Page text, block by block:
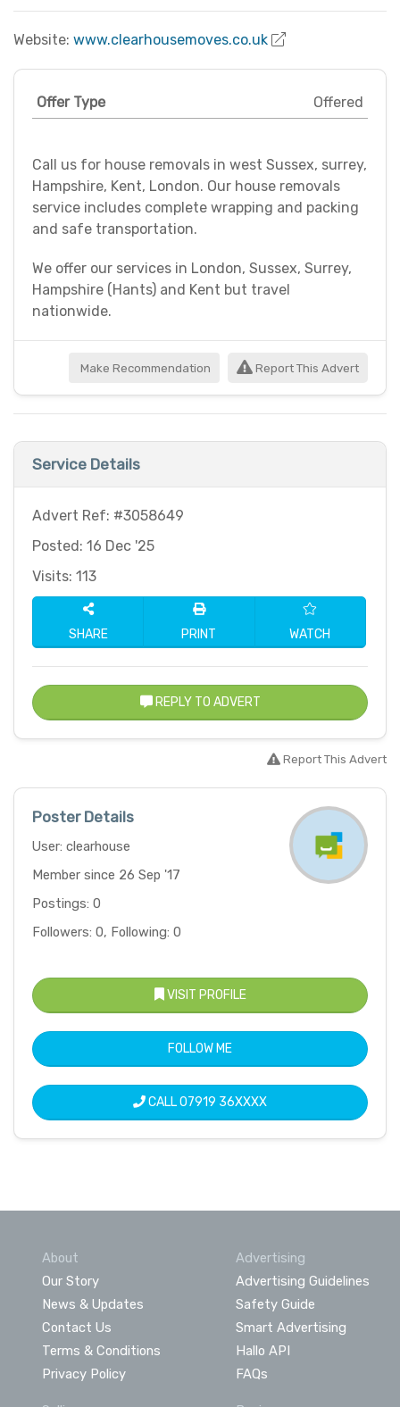
Website: www.clearhousemoves.co.uk
Offer Type Offered
Call us for house removals in west Sussex, surrey,
Hampshire, Kent, London. Our house removals
service includes complete wrapping and packing
and safe transportation.
We offer our services in London, Sussex, Surrey,
Hampshire (Hants) and Kent but travel
nationwide.
Make Recommendation Report This Advert
Service Details
Advert Ref: #3058649
Posted: 16 Dec '25
Visits: 113
SHARE PRINT WATCH
REPLY TO ADVERT
Report This Advert
Poster Details
User: clearhouse
Member since 26 Sep '17
Postings: 0
Followers: 0, Following: 0
VISIT PROFILE
FOLLOW ME
CALL07919 36XXXX
About
Our Story
News & Updates
Contact Us
Terms & Conditions
Privacy Policy
Advertising
Advertising Guidelines
Safety Guide
Smart Advertising
Hallo API
FAQs